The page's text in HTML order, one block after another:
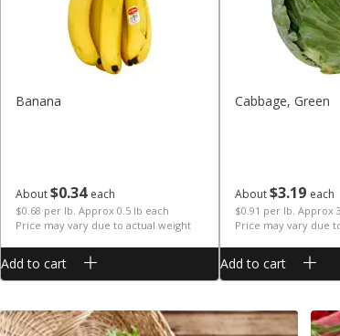
About$034 each
$0.68 per lb. Approx 0.5 lb each
Price may vary due to actual weight
Banana
Add to cart
About$3 19 each
$0.91 per lb. Approx
Price may vary due
Cabbage, Green
Add to cart